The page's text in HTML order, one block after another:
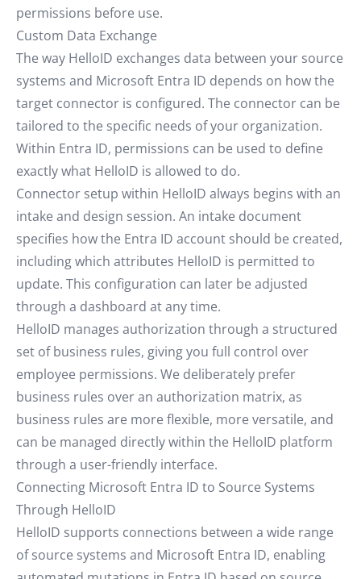
permissions before use.
Custom Data Exchange
The way HelloID exchanges data between your source
systems and Microsoft Entra ID depends on how the
target connector is configured. The connector can be
tailored to the specific needs of your organization.
Within Entra ID, permissions can be used to define
exactly what HelloID is allowed to do.
Connector setup within HelloID always begins with an
intake and design session. An intake document
specifies how the Entra ID account should be created,
including which attributes HelloID is permitted to
update. This configuration can later be adjusted
through a dashboard at any time.
HelloID manages authorization through a structured
set of business rules, giving you full control over
employee permissions. We deliberately prefer
business rules over an authorization matrix, as
business rules are more flexible, more versatile, and
can be managed directly within the HelloID platform
through a user-friendly interface.
Connecting Microsoft Entra ID to Source Systems
Through HelloID
HelloID supports connections between a wide range
of source systems and Microsoft Entra ID, enabling